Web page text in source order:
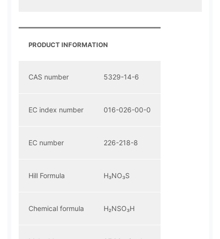
PRODUCT INFORMATION
CAS number 5329-14-6
EC index number 016-026-00-0
EC number 226-218-8
Hill Formula H₃NO₃S
Chemical formula H₂NSO₃H